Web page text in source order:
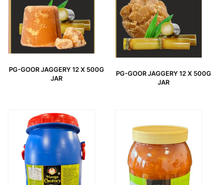
PG-GOOR JAGGERY 12 X 500G
JAR
PG-GOOR JAGGERY 12 X 500G
JAR